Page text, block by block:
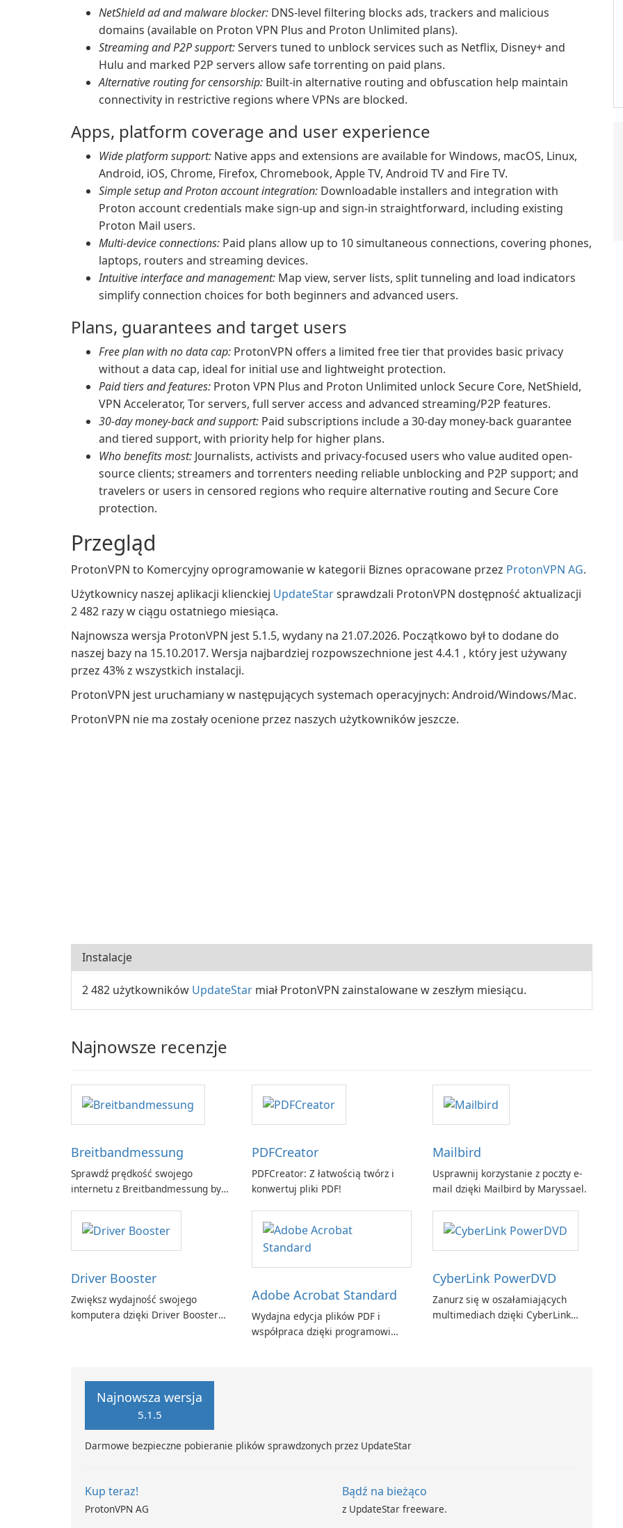
NetShield ad and malware blocker: DNS-level filtering blocks ads, trackers and malicious
domains (available on Proton VPN Plus and Proton Unlimited plans).
Streaming and P2P support:Servers tuned to unblock services such as Netflix, Disney+ and
Hulu and marked P2P servers allow safe torrenting on paid plans.
Alternative routing for censorship: Built-in alternative routing and obfuscation help maintain
connectivity in restrictive regions where VPNs are blocked.
Apps, platform coverage and user experience
Wide platform support: Native apps and extensions are available for Windows, macOS, Linux,
Android, iOS, Chrome, Firefox, Chromebook, Apple TV, Android TV and Fire TV.
Simple setup and Proton account integration: Downloadable installers and integration with
Proton account credentials make sign-up and sign-in straightforward, including existing
Proton Mail users.
Multi-device connections: Paid plans allow up to 10 simultaneous connections, covering phones,
laptops, routers and streaming devices.
Intuitive interface and management: Map view, server lists, split tunneling and load indicators
simplify connection choices for both beginners and advanced users.
Plans, guarantees and target users
Free plan with no data cap: ProtonVPN offers a limited free tier that provides basic privacy
without a data cap, ideal for initial use and lightweight protection.
Paid tiers and features: Proton VPN Plus and Proton Unlimited unlock Secure Core, NetShield,
VPN Accelerator, Tor servers, full server access and advanced streaming/P2P features.
30-day money-back and support: Paid subscriptions include a 30-day money-back guarantee
and tiered support, with priority help for higher plans.
Who benefits most: Journalists, activists and privacy-focused users who value audited open-
source clients; streamers and torrenters needing reliable unblocking and P2P support; and
travelers or users in censored regions who require alternative routing and Secure Core
protection.
Przegląd
ProtonVPN to Komercyjny oprogramowanie w kategorii Biznes opracowane przez ProtonVPN AG.
Użytkownicy naszej aplikacji klienckiej UpdateStarsprawdzali ProtonVPN dostępność aktualizacji
2 482 razy w ciągu ostatniego miesiąca.
Najnowsza wersja ProtonVPN jest 5.1.5, wydany na 21.07.2026. Początkowo był to dodane do
naszej bazy na 15.10.2017. Wersja najbardziej rozpowszechnione jest 4.4.1 , który jest używany
przez 43% z wszystkich instalacji.
ProtonVPN jest uruchamiany w następujących systemach operacyjnych: Android/Windows/Mac.
ProtonVPN nie ma zostały ocenione przez naszych użytkowników jeszcze.
Instalacje
2 482 użytkowników UpdateStar miał ProtonVPN zainstalowane w zeszłym miesiącu.
Najnowsze recenzje
Breitbandmessung
Sprawdź prędkość swojego
internetu z Breitbandmessung by
PDFCreator
PDFCreator: Z łatwością twórz i
konwertuj pliki PDF!
Mailbird
Usprawnij korzystanie z poczty e-
mail dzięki Mailbird by Maryssael.
Driver Booster
Zwiększ wydajność swojego
komputera dzięki Driver Booster
Adobe Acrobat Standard
Wydajna edycja plików PDF i
współpraca dzięki programowi
CyberLink PowerDVD
Zanurz się w oszałamiających
multimediach dzięki CyberLink
Najnowsza wersja
5.1.5
Darmowe bezpieczne pobieranie plików sprawdzonych przez UpdateStar
Kup teraz!
ProtonVPN AG
Bądź na bieżąco
z UpdateStar freeware.